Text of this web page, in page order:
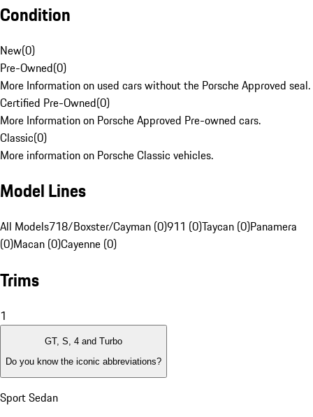
Condition
New(0)
Pre-Owned(0)
More Information on used cars without the Porsche Approved seal.
Certified Pre-Owned(0)
More Information on Porsche Approved Pre-owned cars.
Classic(0)
More information on Porsche Classic vehicles.
Model Lines
All Models718/Boxster/Cayman (0)911 (0)Taycan (0)Panamera
(0)Macan (0)Cayenne (0)
Trims
1
GT, S, 4 and Turbo
Do you know the iconic abbreviations?
Sport Sedan